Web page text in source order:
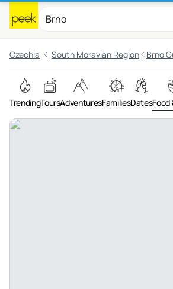
Czechia South Moravian Region Brno
TrendingToursAdventuresFamiliesDatesFood